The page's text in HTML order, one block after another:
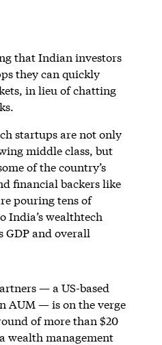
that Indian investors
they can quickly
in lieu of chatting
startups are not only
middle class, but
of the country’s
financial backers like
pouring tens of
India’s wealthtech
GDP and overall
— a US-based
AUM — is on the verge
of more than $20
wealth management